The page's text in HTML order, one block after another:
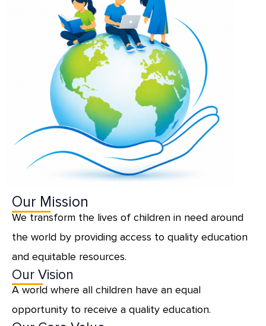
Our Mission
We transform the lives of children in need around
the world by providing access to quality education
and equitable resources.
Our Vision
A world where all children have an equal
opportunity to receive a quality education.